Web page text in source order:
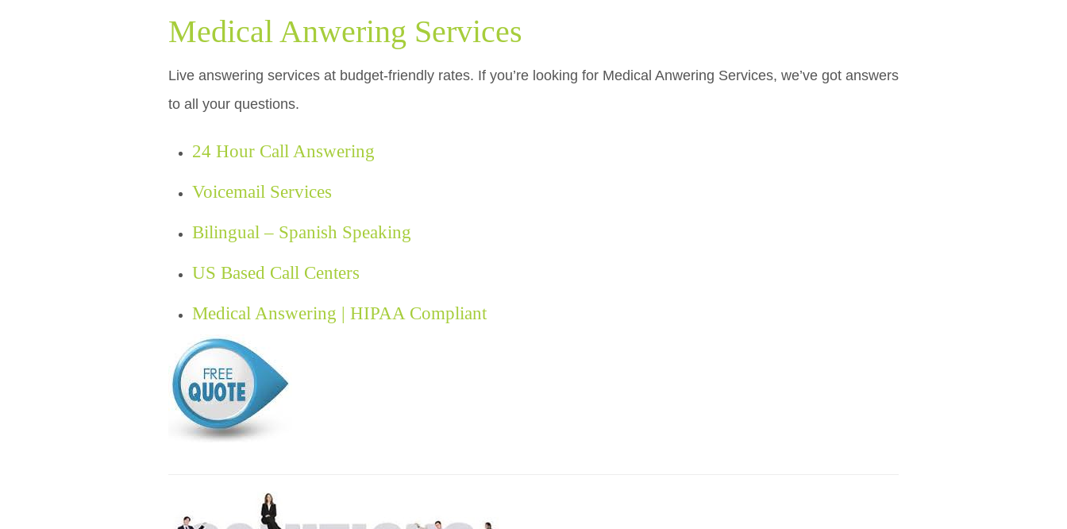
Medical Anwering Services
Live answering services at budget-friendly rates. If you’re looking for Medical Anwering Services, we’ve got answers
to all your questions.
24 Hour Call Answering
Voicemail Services
Bilingual – Spanish Speaking
US Based Call Centers
Medical Answering | HIPAA Compliant